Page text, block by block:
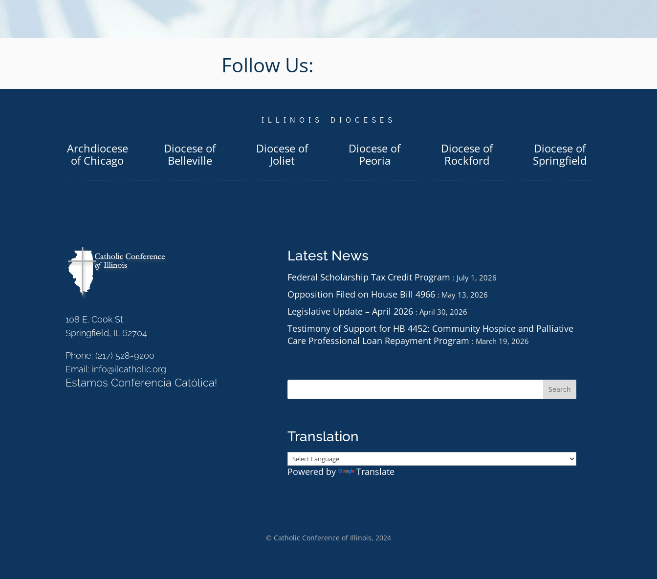
Follow Us:
ILLINOIS DIOCESES
Archdiocese
of Chicago
Diocese of
Belleville
Diocese of
Joliet
Diocese of
Peoria
Diocese of
Rockford
Diocese of
Springfield
108 E. Cook St
Springfield, IL 62704
Phone:(217) 528-9200
Email: info@ilcatholic.org
Estamos Conferencia Católica!
Latest News
Federal Scholarship Tax Credit Program July 1, 2026
Opposition Filed on House Bill 4966 May 13, 2026
Legislative Update – April 2026 April 30, 2026
Testimony of Support for HB 4452: Community Hospice and Palliative
Care Professional Loan Repayment Program
March 19, 2026
Translation
Powered by Translate
© Catholic Conference of Illinois, 2024